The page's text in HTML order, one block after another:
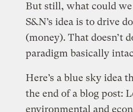
But still, what could
S&N’s idea is to drive
(money). That doesn’t
paradigm basically
Here’s a blue sky idea
the end of a blog post:
environmental and